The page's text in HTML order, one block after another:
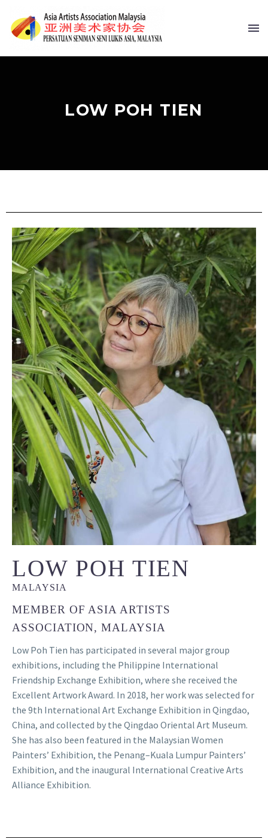
LOW POH TIEN
LOW POH TIEN
MALAYSIA
MEMBER OF ASIA ARTISTS
ASSOCIATION, MALAYSIA
Low Poh Tien has participated in several major group
exhibitions, including the Philippine International
Friendship Exchange Exhibition, where she received the
Excellent Artwork Award. In 2018, her work was selected for
the 9th International Art Exchange Exhibition in Qingdao,
China, and collected by the Qingdao Oriental Art Museum.
She has also been featured in the Malaysian Women
Painters’ Exhibition, the Penang–Kuala Lumpur Painters’
Exhibition, and the inaugural International Creative Arts
Alliance Exhibition.